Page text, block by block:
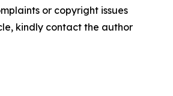
or copyright issues
kindly contact the author